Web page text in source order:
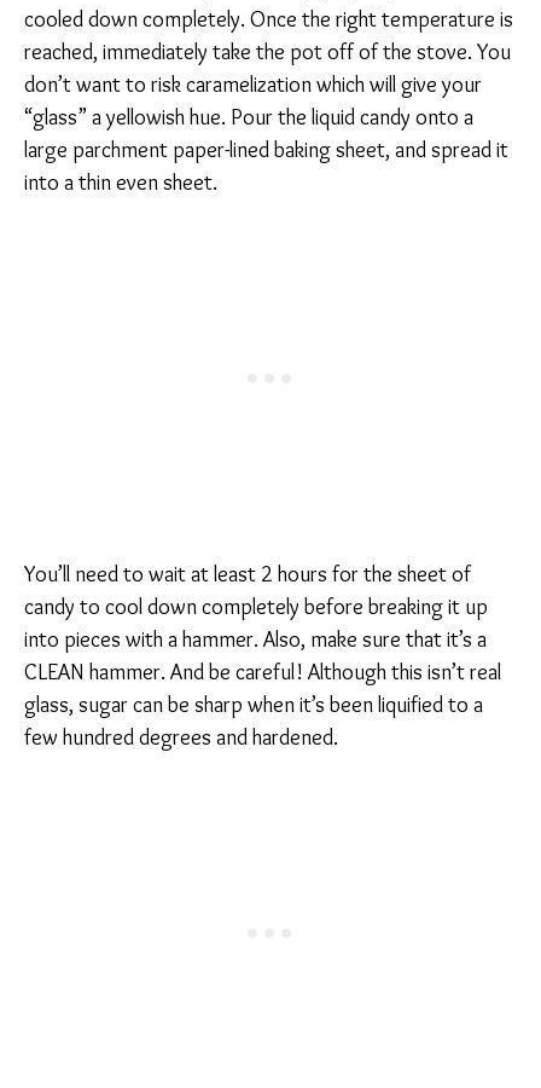
cooled down completely. Once the right temperature is
reached, immediately take the pot off of the stove. You
don’t want to risk caramelization which will give your
“glass” a yellowish hue. Pour the liquid candy onto a
large parchment paper-lined baking sheet, and spread it
into a thin even sheet.
You’ll need to wait at least 2 hours for the sheet of
candy to cool down completely before breaking it up
into pieces with a hammer. Also, make sure that it’s a
CLEAN hammer. And be careful! Although this isn’t real
glass, sugar can be sharp when it’s been liquified to a
few hundred degrees and hardened.